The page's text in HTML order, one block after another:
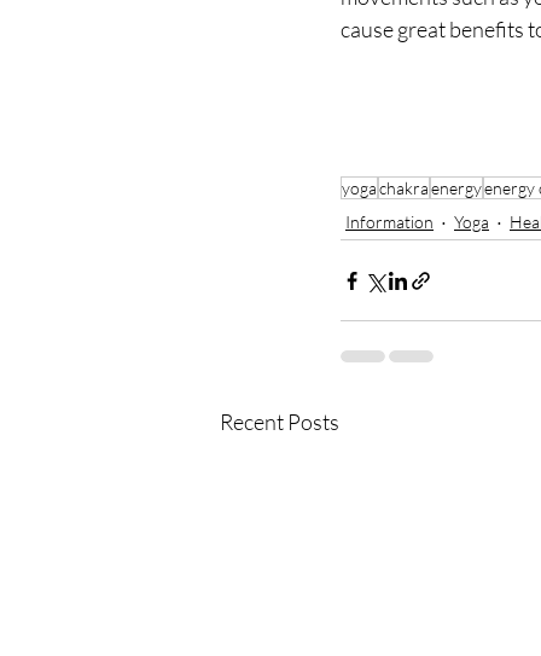
cause great benefits
yogachakraenergyenergy
Information
Yoga
Recent Posts